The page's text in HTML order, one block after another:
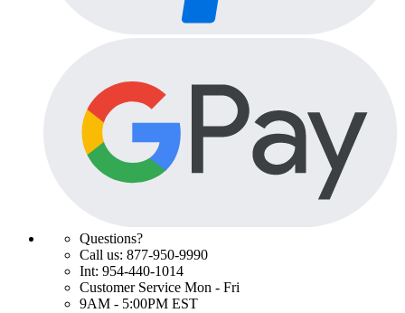
Questions?
Call us: 877-950-9990
Int: 954-440-1014
Customer Service Mon - Fri
9AM - 5:00PM EST